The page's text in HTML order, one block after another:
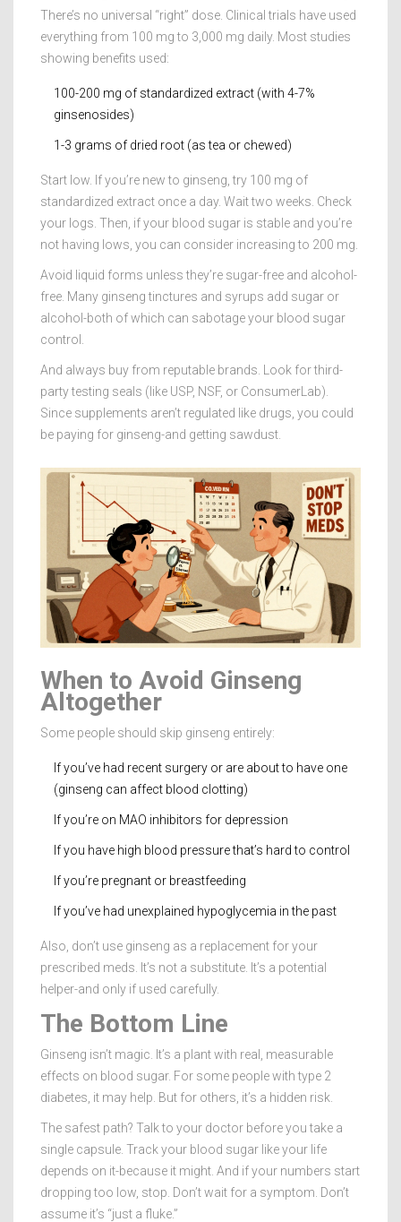
There’s no universal “right” dose. Clinical trials have used
everything from 100 mg to 3,000 mg daily. Most studies
showing benefits used:
100-200 mg of standardized extract (with 4-7%
ginsenosides)
1-3 grams of dried root (as tea or chewed)
Start low. If you’re new to ginseng, try 100 mg of
standardized extract once a day. Wait two weeks. Check
your logs. Then, if your blood sugar is stable and you’re
not having lows, you can consider increasing to 200 mg.
Avoid liquid forms unless they’re sugar-free and alcohol-
free. Many ginseng tinctures and syrups add sugar or
alcohol-both of which can sabotage your blood sugar
control.
And always buy from reputable brands. Look for third-
party testing seals (like USP, NSF, or ConsumerLab).
Since supplements aren’t regulated like drugs, you could
be paying for ginseng-and getting sawdust.
When to Avoid Ginseng
Altogether
Some people should skip ginseng entirely:
If you’ve had recent surgery or are about to have one
(ginseng can affect blood clotting)
If you’re on MAO inhibitors for depression
If you have high blood pressure that’s hard to control
If you’re pregnant or breastfeeding
If you’ve had unexplained hypoglycemia in the past
Also, don’t use ginseng as a replacement for your
prescribed meds. It’s not a substitute. It’s a potential
helper-and only if used carefully.
The Bottom Line
Ginseng isn’t magic. It’s a plant with real, measurable
effects on blood sugar. For some people with type 2
diabetes, it may help. But for others, it’s a hidden risk.
The safest path? Talk to your doctor before you take a
single capsule. Track your blood sugar like your life
depends on it-because it might. And if your numbers start
dropping too low, stop. Don’t wait for a symptom. Don’t
assume it’s “just a fluke.”